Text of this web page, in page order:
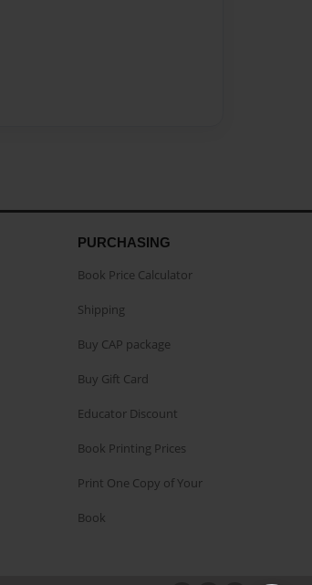
PURCHASING
Book Price Calculator
Shipping
Buy CAP package
Buy Gift Card
Educator Discount
Book Printing Prices
Print One Copy of Your
Book